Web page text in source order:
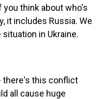
you think about who's
it includes Russia. We
in Ukraine.
- there's this conflict
all cause huge